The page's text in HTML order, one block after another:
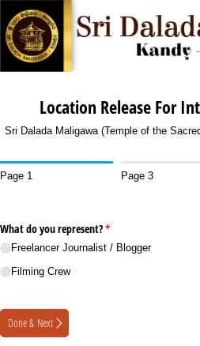
Location Release For
Sri Dalada Maligawa (Temple of the
Page 1 Page 3
What do you represent?*
(required)
Freelancer Journalist /​ Blogger
Filming Crew
Done & Next